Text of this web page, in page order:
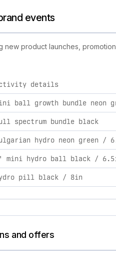
events
product launches,
including product
details
ball growth bundle neon
spectrum bundle black
hydro neon green /
mini hydro ball black /
pill black / 8in
and offers